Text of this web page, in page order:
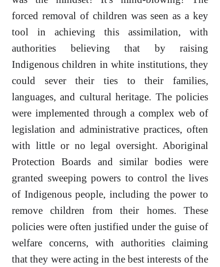
forced removal of children was seen as a key
tool in achieving this assimilation, with
authorities believing that by raising
Indigenous children in white institutions, they
could sever their ties to their families,
languages, and cultural heritage. The policies
were implemented through a complex web of
legislation and administrative practices, often
with little or no legal oversight. Aboriginal
Protection Boards and similar bodies were
granted sweeping powers to control the lives
of Indigenous people, including the power to
remove children from their homes. These
policies were often justified under the guise of
welfare concerns, with authorities claiming
that they were acting in the best interests of the